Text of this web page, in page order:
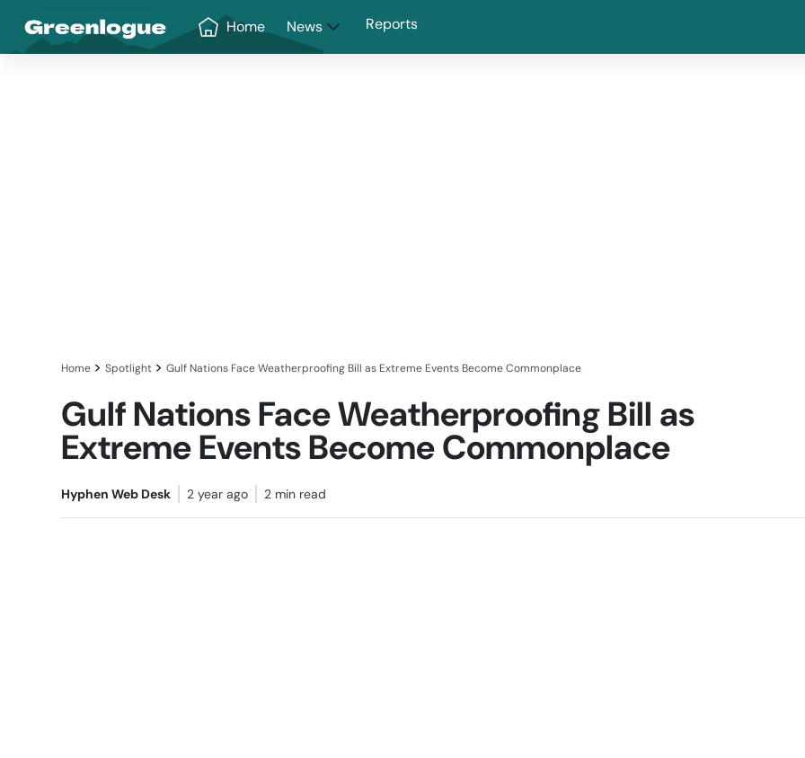
Greenlogue Home News Reports
Home > Spotlight > Gulf Nations Face Weatherproofing Bill as Extreme Events Become Commonplace
Gulf Nations Face Weatherproofing Bill as
Extreme Events Become Commonplace
Hyphen Web Desk 2 year ago 2 min read